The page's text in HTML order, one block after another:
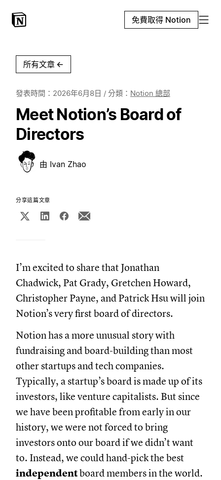
免費取得 Notion
所有文章 ←
發表時間： 2026年6月8日 / 分類： Notion 總部
Meet Notion’s Board of
Directors
由 Ivan Zhao
分享這篇文章
I’m excited to share that Jonathan
Chadwick, Pat Grady, Gretchen Howard,
Christopher Payne, and Patrick Hsu will join
Notion’s very first board of directors.
Notion has a more unusual story with
fundraising and board-building than most
other startups and tech companies.
Typically, a startup’s board is made up of its
investors, like venture capitalists. But since
we have been profitable from early in our
history, we were not forced to bring
investors onto our board if we didn’t want
to. Instead, we could hand-pick the best
independentboard members in the world.